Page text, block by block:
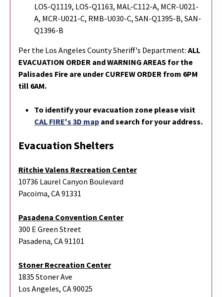
LOS-Q1119, LOS-Q1163, MAL-C112-A, MCR-U021-
A, MCR-U021-C, RMB-U030-C, SAN-Q1395-B, SAN-
Q1396-B
Per the Los Angeles County Sheriff's Department: ALL
EVACUATION ORDER and WARNING AREAS for the
Palisades Fire are under CURFEW ORDER from 6PM
till 6AM.
To identify your evacuation zone please visit
CAL FIRE's 3D map and search for your address.
Evacuation Shelters
Ritchie Valens Recreation Center
10736 Laurel Canyon Boulevard
Pacoima, CA 91331
Pasadena Convention Center
300 E Green Street
Pasadena, CA 91101
Stoner Recreation Center
1835 Stoner Ave
Los Angeles, CA 90025